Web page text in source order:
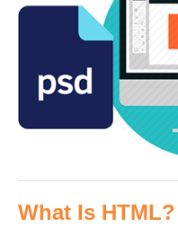
What Is HTML?